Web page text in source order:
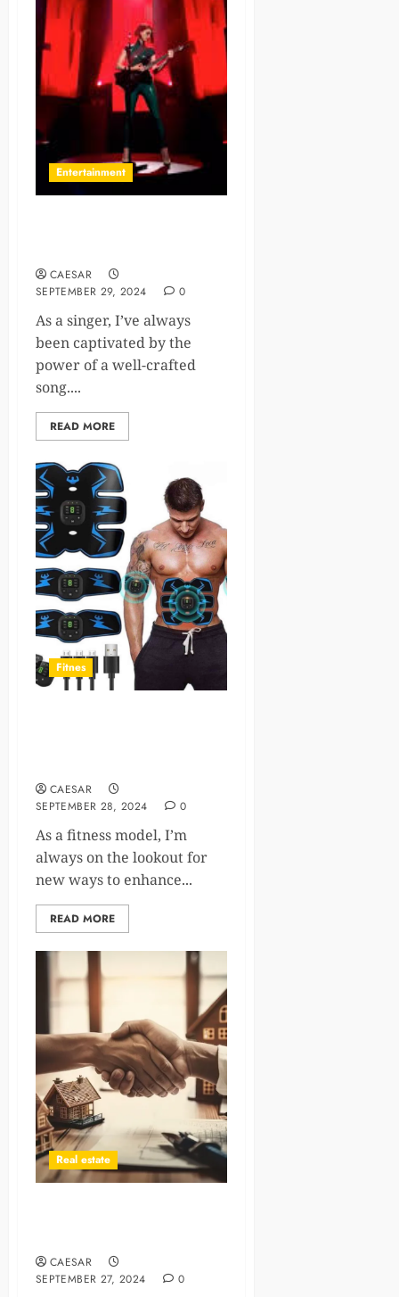
Entertainment
CAESAR
SEPTEMBER 29, 2024
0
As a singer, I’ve always
been captivated by the
power of a well-crafted
song....
READ MORE
Fitnes
CAESAR
SEPTEMBER 28, 2024
0
As a fitness model, I’m
always on the lookout for
new ways to enhance...
READ MORE
Real estate
CAESAR
SEPTEMBER 27, 2024
0